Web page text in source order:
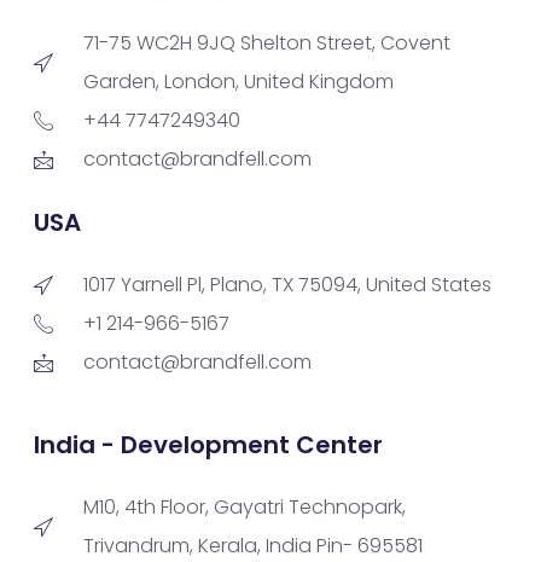
71-75 WC2H 9JQ Shelton Street, Covent
Garden, London, United Kingdom
+44 7747249340
contact@brandfell.com
USA
1017 Yarnell Pl, Plano, TX 75094, United States
+1 214-966-5167
contact@brandfell.com
India - Development Center
M10, 4th Floor, Gayatri Technopark,
Trivandrum, Kerala, India Pin- 695581